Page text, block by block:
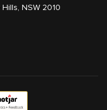
NSW 2010